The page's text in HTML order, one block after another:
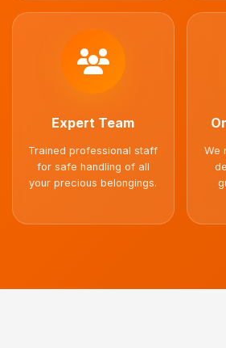
Expert Team
Trained professional staff
for safe handling of all
your precious belongings.
We